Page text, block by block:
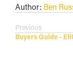
Author: Ben
Previous
Buyers Guide -